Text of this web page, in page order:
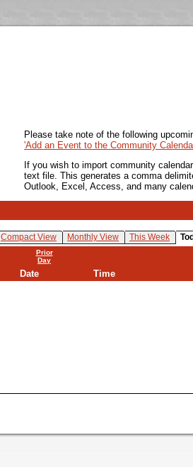
Please take note of the following
'Add an Event to the Community
If you wish to import community
text file. This generates a comma
Outlook, Excel, Access, and many
Compact View Monthly View This Week
Prior
Day
Date Time